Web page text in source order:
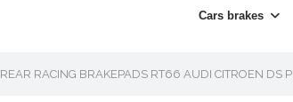
Cars brakes
REAR RACING BRAKEPADS RT66 AUDI CITROEN DS